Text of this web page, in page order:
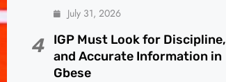
July 31, 2026
4
IGP Must Look for Discipline,
and Accurate Information in
Gbese